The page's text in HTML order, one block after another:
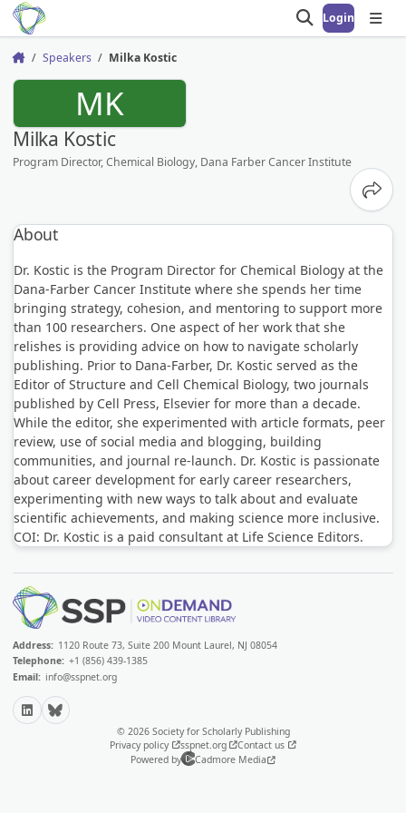
Open search
Login
Home Speakers Milka Kostic
MK
Milka Kostic
Program Director, Chemical Biology, Dana Farber Cancer Institute
About
Dr. Kostic is the Program Director for Chemical Biology at the
Dana-Farber Cancer Institute where she spends her time
bringing strategy, cohesion, and mentoring to support more
than 100 researchers. One aspect of her work that she
relishes is providing advice on how to navigate scholarly
publishing. Prior to Dana-Farber, Dr. Kostic served as the
Editor of Structure and Cell Chemical Biology, two journals
published by Cell Press, Elsevier for more than a decade.
While the editor, she experimented with article formats, peer
review, use of social media and blogging, building
communities, and journal re-launch. Dr. Kostic is passionate
about career development for early career researchers,
experimenting with new ways to talk about and evaluate
scientific achievements, and making science more inclusive.
COI: Dr. Kostic is a paid consultant at Life Science Editors.
Address: 1120 Route 73, Suite 200 Mount Laurel, NJ 08054
Telephone: +1 (856) 439-1385
Email: info@sspnet.org
LinkedInBluesky
© 2026 Society for Scholarly Publishing
Privacy policy
sspnet.org
Contact us
Powered by
Cadmore Media